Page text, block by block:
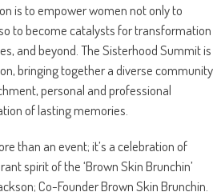
is to empower women not only to
to become catalysts for transformation
and beyond. The Sisterhood Summit is
bringing together a diverse community
personal and professional
of lasting memories.
than an event; it’s a celebration of
spirit of the ‘Brown Skin Brunchin’
Co-Founder Brown Skin Brunchin.